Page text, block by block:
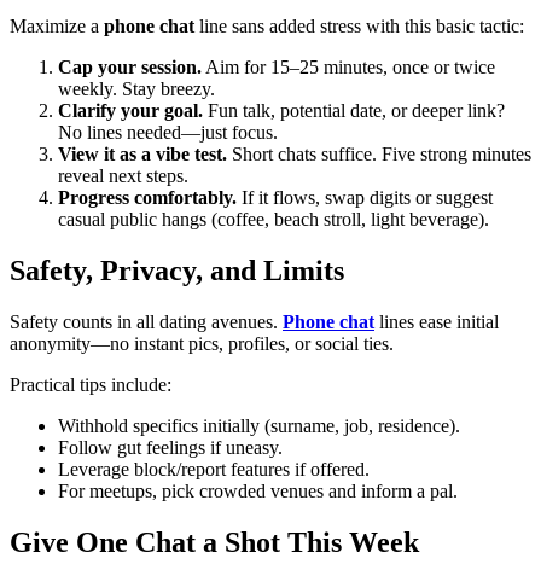
Maximize a phone chat line sans added stress with this basic tactic:
Cap your session. Aim for 15–25 minutes, once or twice
weekly. Stay breezy.
Clarify your goal. Fun talk, potential date, or deeper link?
No lines needed—just focus.
View it as a vibe test. Short chats suffice. Five strong minutes
reveal next steps.
Progress comfortably. If it flows, swap digits or suggest
casual public hangs (coffee, beach stroll, light beverage).
Safety, Privacy, and Limits
Safety counts in all dating avenues. Phone chat lines ease initial
anonymity—no instant pics, profiles, or social ties.
Practical tips include:
Withhold specifics initially (surname, job, residence).
Follow gut feelings if uneasy.
Leverage block/report features if offered.
For meetups, pick crowded venues and inform a pal.
Give One Chat a Shot This Week